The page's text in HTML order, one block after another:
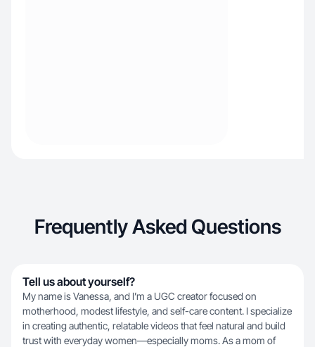
Frequently Asked Questions
Tell us about yourself?
My name is Vanessa, and I’m a UGC creator focused on
motherhood, modest lifestyle, and self-care content. I specialize
in creating authentic, relatable videos that feel natural and build
trust with everyday women—especially moms. As a mom of